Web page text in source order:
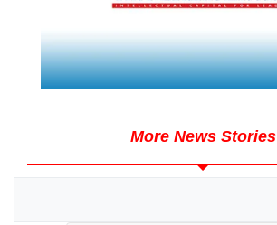
More News Stories